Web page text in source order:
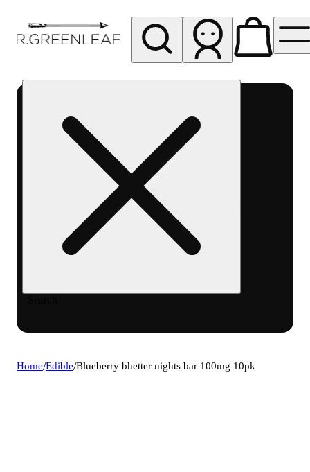
Greenleaf
Home/Edible/Blueberry bhetter nights bar 100mg 10pk